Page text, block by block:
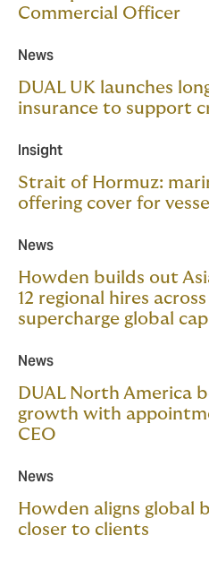
Commercial Officer
News
DUAL UK launches
insurance to support
Insight
Strait of Hormuz:
offering cover for
News
Howden builds out
12 regional hires
supercharge global
News
DUAL North America
growth with
CEO
News
Howden aligns global
closer to clients